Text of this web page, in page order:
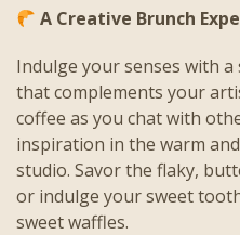
A Creative Brunch
Indulge your senses with
that complements your
coffee as you chat with
inspiration in the warm
studio. Savor the flaky,
or indulge your sweet
sweet waffles.